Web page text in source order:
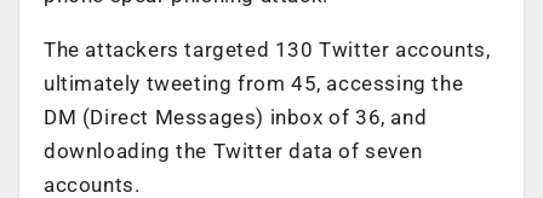
The attackers targeted 130 Twitter accounts,
ultimately tweeting from 45, accessing the
DM (Direct Messages) inbox of 36, and
downloading the Twitter data of seven
accounts.